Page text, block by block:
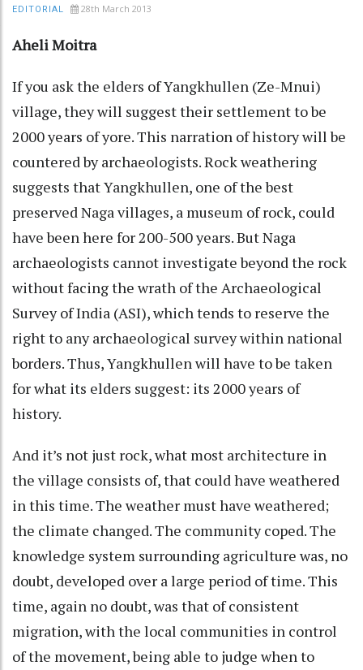
EDITORIAL 28th March 2013
Aheli Moitra
If you ask the elders of Yangkhullen (Ze-Mnui)
village, they will suggest their settlement to be
2000 years of yore. This narration of history will be
countered by archaeologists. Rock weathering
suggests that Yangkhullen, one of the best
preserved Naga villages, a museum of rock, could
have been here for 200-500 years. But Naga
archaeologists cannot investigate beyond the rock
without facing the wrath of the Archaeological
Survey of India (ASI), which tends to reserve the
right to any archaeological survey within national
borders. Thus, Yangkhullen will have to be taken
for what its elders suggest: its 2000 years of
history.
And it’s not just rock, what most architecture in
the village consists of, that could have weathered
in this time. The weather must have weathered;
the climate changed. The community coped. The
knowledge system surrounding agriculture was, no
doubt, developed over a large period of time. This
time, again no doubt, was that of consistent
migration, with the local communities in control
of the movement, being able to judge when to